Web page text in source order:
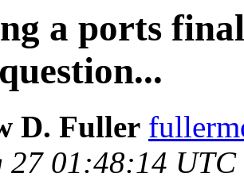
a ports
D. Fuller
27 01:48:14